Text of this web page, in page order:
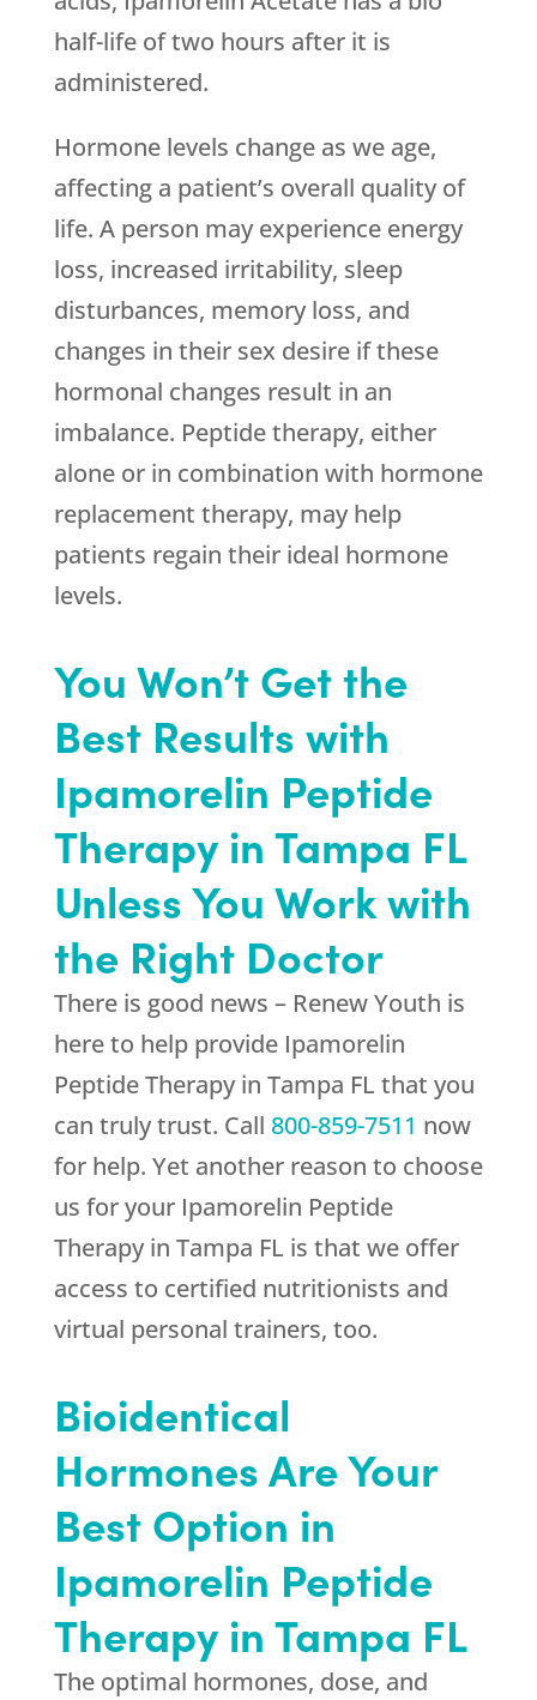
half-life of two hours after it is
administered.
Hormone levels change as we age,
affecting a patient’s overall quality of
life. A person may experience energy
loss, increased irritability, sleep
disturbances, memory loss, and
changes in their sex desire if these
hormonal changes result in an
imbalance. Peptide therapy, either
alone or in combination with hormone
replacement therapy, may help
patients regain their ideal hormone
levels.
You Won’t Get the
Best Results with
Ipamorelin Peptide
Therapy in Tampa FL
Unless You Work with
the Right Doctor
There is good news – Renew Youth is
here to help provide Ipamorelin
Peptide Therapy in Tampa FL that you
can truly trust. Call 800-859-7511 now
for help. Yet another reason to choose
us for your Ipamorelin Peptide
Therapy in Tampa FL is that we offer
access to certified nutritionists and
virtual personal trainers, too.
Bioidentical
Hormones Are Your
Best Option in
Ipamorelin Peptide
Therapy in Tampa FL
The optimal hormones, dose, and